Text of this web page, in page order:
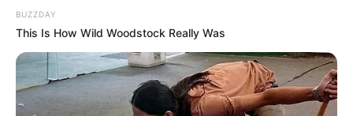
BUZZDAY
This Is How Wild Woodstock Really Was